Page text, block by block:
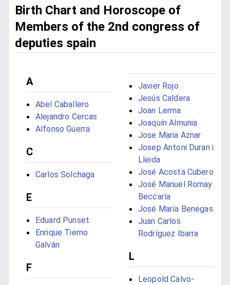
Birth Chart and Horoscope of
Members of the 2nd congress of
deputies spain
A
Abel Caballero
Alejandro Cercas
Alfonso Guerra
C
Carlos Solchaga
E
Eduard Punset
Enrique Tierno
Galván
F
Javier Rojo
Jesús Caldera
Joan Lerma
Joaquín Almunia
Jose Maria Aznar
Josep Antoni Duran i
Lleida
José Acosta Cubero
José Manuel Romay
Beccaría
José María Benegas
Juan Carlos
Rodríguez Ibarra
L
Leopold Calvo-